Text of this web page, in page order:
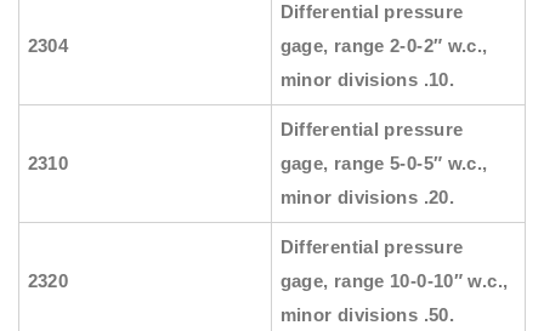
2304
Differential pressure
gage, range 2-0-2″ w.c.,
minor divisions .10.
2310
Differential pressure
gage, range 5-0-5″ w.c.,
minor divisions .20.
2320
Differential pressure
gage, range 10-0-10″ w.c.,
minor divisions .50.